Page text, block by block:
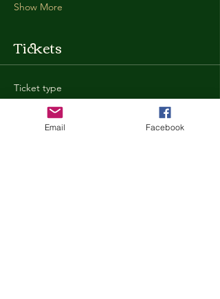
Show More
Tickets
Ticket type
General Admission
More infoEmail Facebook